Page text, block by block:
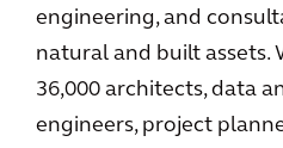
engineering, and
natural and built assets.
36,000 architects, data
engineers, project